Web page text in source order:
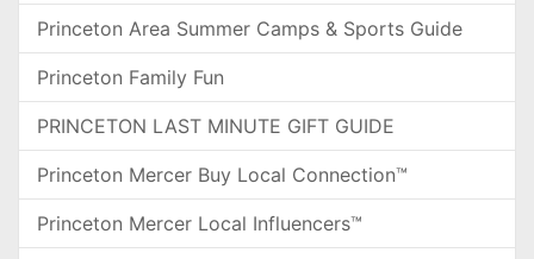
Princeton Area Summer Camps & Sports Guide
Princeton Family Fun
PRINCETON LAST MINUTE GIFT GUIDE
Princeton Mercer Buy Local Connection™
Princeton Mercer Local Influencers™